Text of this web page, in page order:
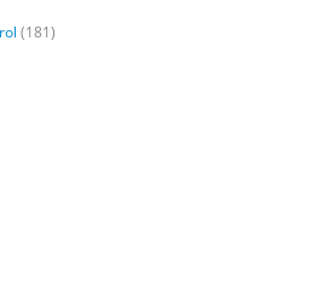
(181)